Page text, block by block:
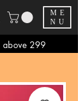
ME
NU
above 299